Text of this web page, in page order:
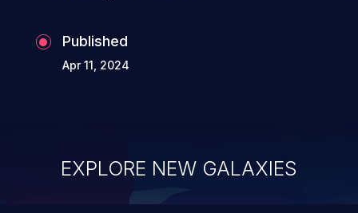
Published
Apr 11, 2024
EXPLORE NEW GALAXIES